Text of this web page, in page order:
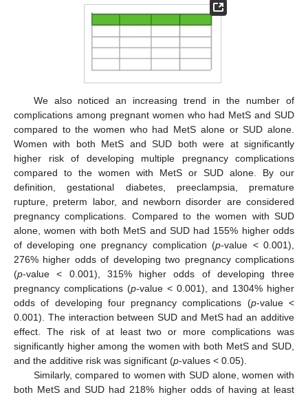
We also noticed an increasing trend in the number of
complications among pregnant women who had MetS and SUD
compared to the women who had MetS alone or SUD alone.
Women with both MetS and SUD both were at significantly
higher risk of developing multiple pregnancy complications
compared to the women with MetS or SUD alone. By our
definition, gestational diabetes, preeclampsia, premature
rupture, preterm labor, and newborn disorder are considered
pregnancy complications. Compared to the women with SUD
alone, women with both MetS and SUD had 155% higher odds
of developing one pregnancy complication (p-value < 0.001),
276% higher odds of developing two pregnancy complications
(p-value < 0.001), 315% higher odds of developing three
pregnancy complications (p-value < 0.001), and 1304% higher
odds of developing four pregnancy complications (p-value <
0.001). The interaction between SUD and MetS had an additive
effect. The risk of at least two or more complications was
significantly higher among the women with both MetS and SUD,
and the additive risk was significant (p-values < 0.05).
Similarly, compared to women with SUD alone, women with
both MetS and SUD had 218% higher odds of having at least